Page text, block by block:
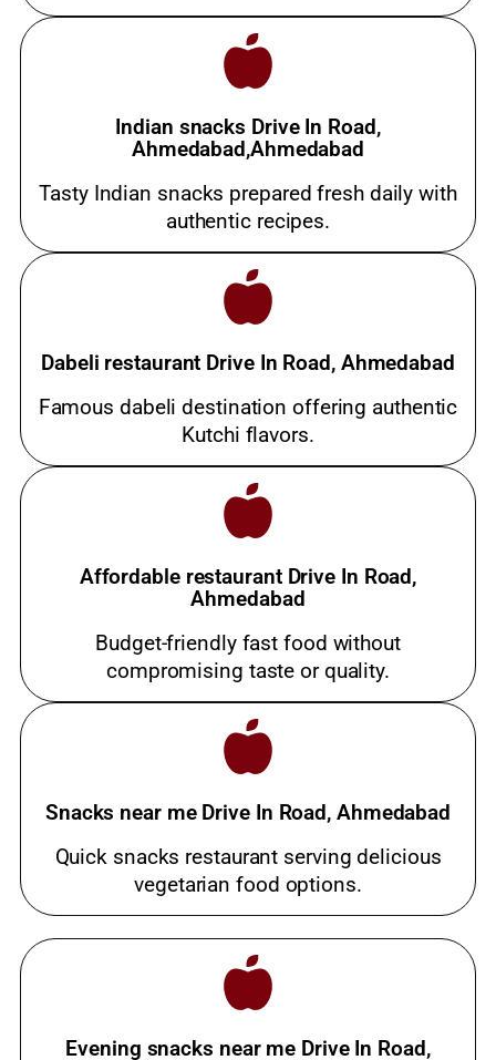
Indian snacks Drive In Road,
Ahmedabad,Ahmedabad
Tasty Indian snacks prepared fresh daily with
authentic recipes.
Dabeli restaurant Drive In Road, Ahmedabad
Famous dabeli destination offering authentic
Kutchi flavors.
Affordable restaurant Drive In Road,
Ahmedabad
Budget-friendly fast food without
compromising taste or quality.
Snacks near me Drive In Road, Ahmedabad
Quick snacks restaurant serving delicious
vegetarian food options.
Evening snacks near me Drive In Road,